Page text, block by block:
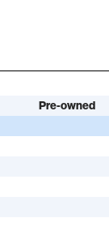
Pre-owned